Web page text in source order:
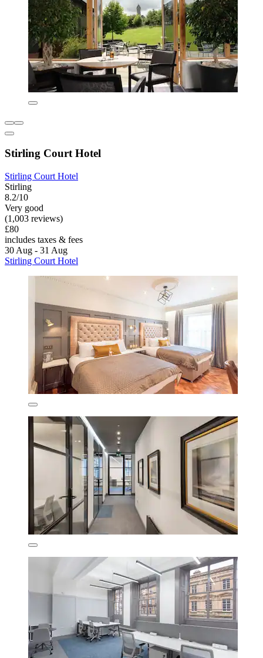
Stirling Court Hotel
Stirling Court Hotel
Stirling
8.2/10
Very good
(1,003 reviews)
£80
includes taxes & fees
30 Aug - 31 Aug
Stirling Court Hotel